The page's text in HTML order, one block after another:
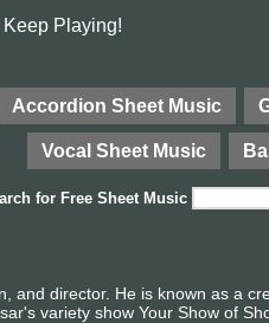
Keep Playing!
Accordion Sheet Music
Vocal Sheet Music
for Free Sheet Music
and director. He is known as a
variety show Your Show of